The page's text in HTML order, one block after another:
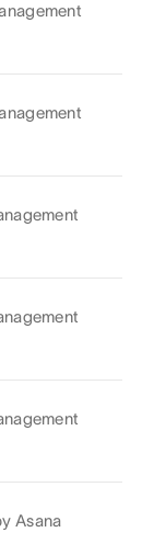
Asana